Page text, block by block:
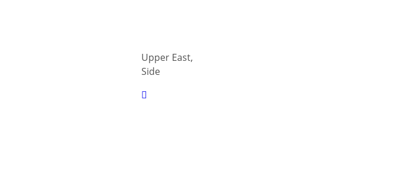
Upper East,
Side